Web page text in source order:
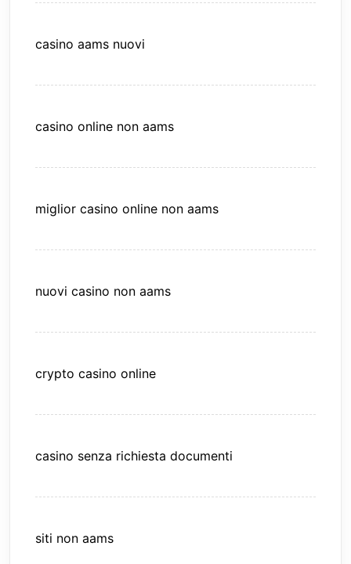
casino aams nuovi
casino online non aams
miglior casino online non aams
nuovi casino non aams
crypto casino online
casino senza richiesta documenti
siti non aams